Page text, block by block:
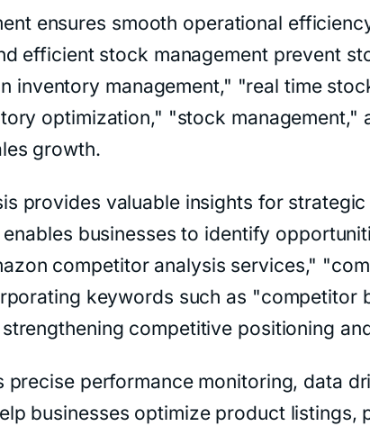
ensures smooth operational
efficient stock management prevent
inventory management," "real time
optimization," "stock management,"
growth.
provides valuable insights for
businesses to identify
competitor analysis services,"
keywords such as "competitor
competitive positioning
performance monitoring, data
businesses optimize product